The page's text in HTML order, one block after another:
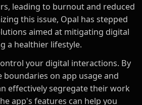
leading to burnout and reduced
this issue, Opal has stepped
aimed at mitigating digital
a healthier lifestyle.
your digital interactions. By
on app usage and
effectively segregate their work
app's features can help you